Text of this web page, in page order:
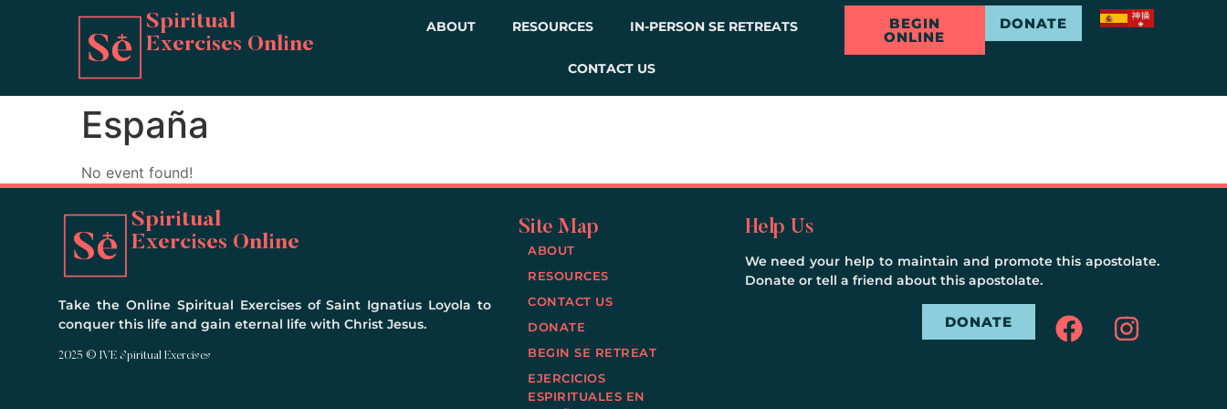
Spiritual
Exercises Online
ABOUT RESOURCES IN-PERSON SE RETREATS
CONTACT US
BEGIN
ONLINE
DONATE
España
No event found!
Spiritual
Exercises Online
Take the Online Spiritual Exercises of Saint Ignatius Loyola to
conquer this life and gain eternal life with Christ Jesus.
2025 © IVE Spiritual Exercises
Site Map
ABOUT
RESOURCES
CONTACT US
DONATE
BEGIN SE RETREAT
EJERCICIOS
ESPIRITUALES EN
Help Us
We need your help to maintain and promote this apostolate.
Donate or tell a friend about this apostolate.
DONATE